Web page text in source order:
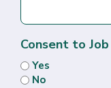
Consent to
Yes
No